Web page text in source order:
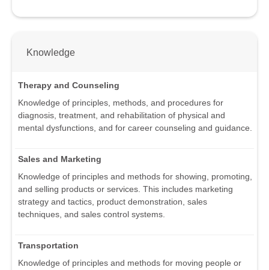
Knowledge
Therapy and Counseling
Knowledge of principles, methods, and procedures for
diagnosis, treatment, and rehabilitation of physical and
mental dysfunctions, and for career counseling and guidance.
Sales and Marketing
Knowledge of principles and methods for showing, promoting,
and selling products or services. This includes marketing
strategy and tactics, product demonstration, sales
techniques, and sales control systems.
Transportation
Knowledge of principles and methods for moving people or